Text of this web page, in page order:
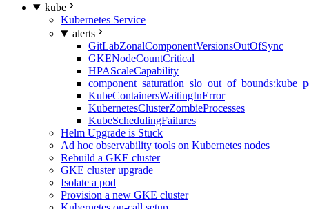
kube
Kubernetes Service
alerts
GitLabZonalComponentVersionsOutOfSync
GKENodeCountCritical
HPAScaleCapability
KubeContainersWaitingInError
KubernetesClusterZombieProcesses
KubeSchedulingFailures
Helm Upgrade is Stuck
Ad hoc observability tools on Kubernetes nodes
Rebuild a GKE cluster
GKE cluster upgrade
Isolate a pod
Provision a new GKE cluster